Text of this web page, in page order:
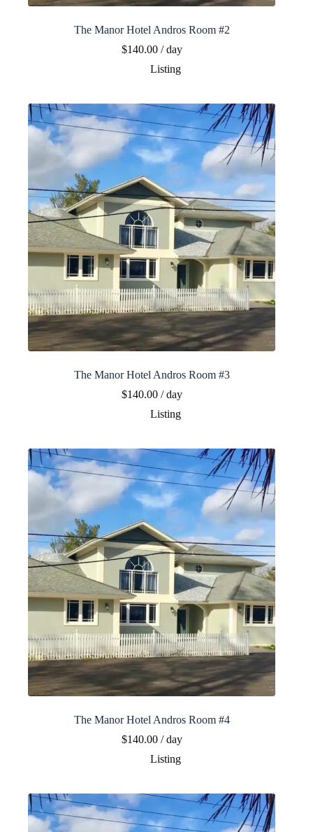
The Manor Hotel Andros Room #2
$140.00/ day
Listing
The Manor Hotel Andros Room #3
$140.00/ day
Listing
The Manor Hotel Andros Room #4
$140.00/ day
Listing